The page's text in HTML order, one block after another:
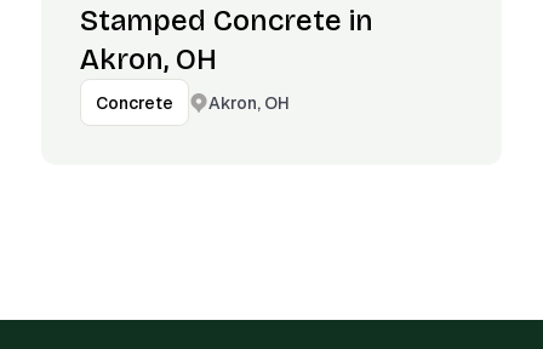
Stamped Concrete in
Akron, OH
Concrete Akron, OH